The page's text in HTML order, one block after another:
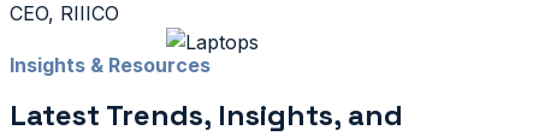
CEO, RIIICO
Insights & Resources
Latest Trends, Insights, and